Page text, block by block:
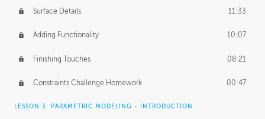
Surface Details 11:33
Adding Functionality 10:07
Finishing Touches 08:21
Constraints Challenge Homework 00:47
LESSON 3: PARAMETRIC MODELING - INTRODUCTION